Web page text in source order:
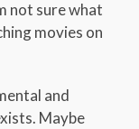
not sure what
movies on
and
Maybe